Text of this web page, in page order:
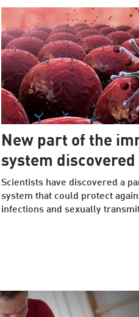
New part of the
system discovered
Scientists have discovered a
system that could protect
infections and sexually